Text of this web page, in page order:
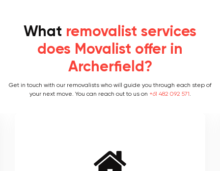
What removalist services
does Movalist offer in
Archerfield?
Get in touch with our removalists who will guide you through each step of
your next move. You can reach out to us on +61 482 092 571.